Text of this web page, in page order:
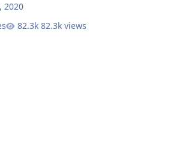
2020
82.3k views